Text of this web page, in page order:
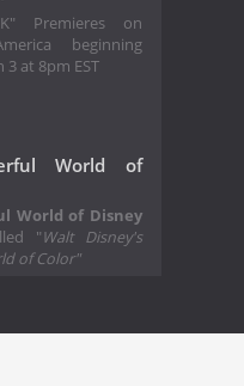
Premieres on
beginning
at 8pm EST
World of
World of Disney
"Walt Disney's
of Color"